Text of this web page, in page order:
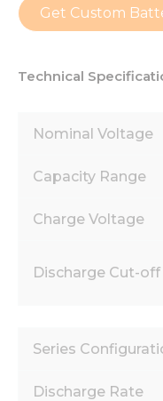
Get Custom
Technical
Nominal Voltage
Capacity Range
Charge Voltage
Discharge Cut-off
Series
Discharge Rate